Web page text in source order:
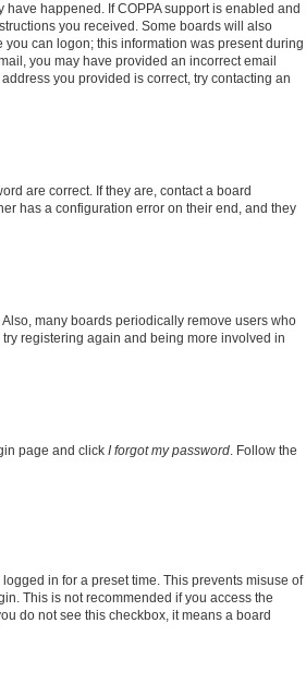
happened. If COPPA support is enabled and
you received. Some boards will also
can logon; this information was present during
you may have provided an incorrect email
you provided is correct, try contacting an
are correct. If they are, contact a board
has a configuration error on their end, and they
many boards periodically remove users who
registering again and being more involved in
page and click I forgot my password. Follow the
in for a preset time. This prevents misuse of
This is not recommended if you access the
do not see this checkbox, it means a board